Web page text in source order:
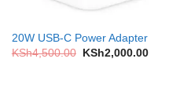
20W USB-C Power Adapter
KSh4,500.00
Original
KSh2,000.00